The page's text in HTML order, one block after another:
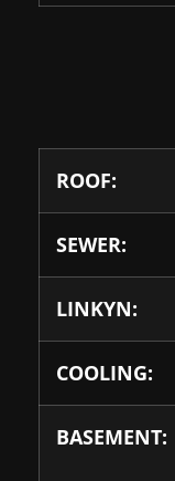
ROOF:
SEWER:
LINKYN:
COOLING:
BASEMENT: